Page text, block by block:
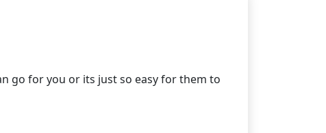
go for you or its just so easy for them to